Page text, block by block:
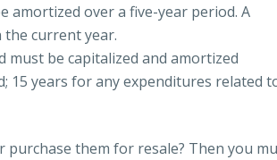
amortized over a five-year period. A
the current year.
must be capitalized and amortized
15 years for any expenditures related
them for resale? Then you